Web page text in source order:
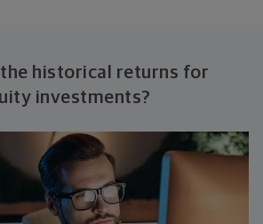
historical returns for
investments?